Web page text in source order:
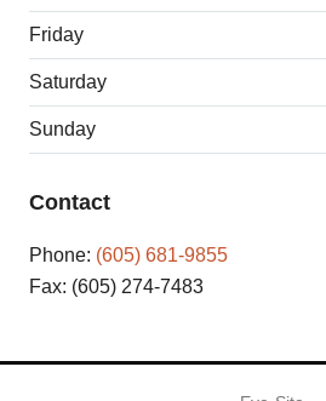
Friday
Saturday
Sunday
Contact
Phone: (605) 681-9855
Fax: (605) 274-7483